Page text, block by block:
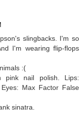
slingbacks. I'm so
I'm wearing flip-flops
:(
pink nail polish. Lips:
Max Factor False
sinatra.